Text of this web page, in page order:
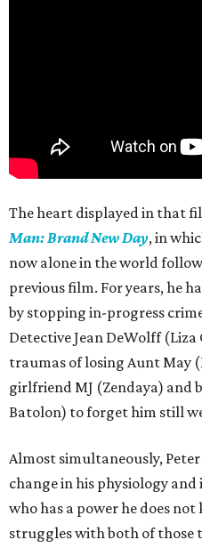
The heart displayed in that
Man: Brand New Day, in
now alone in the world
previous film. For years, he
by stopping in-progress
Detective Jean DeWolff
traumas of losing Aunt May
girlfriend MJ (Zendaya) and
Batolon) to forget him still
Almost simultaneously,
change in his physiology
who has a power he does
struggles with both of those